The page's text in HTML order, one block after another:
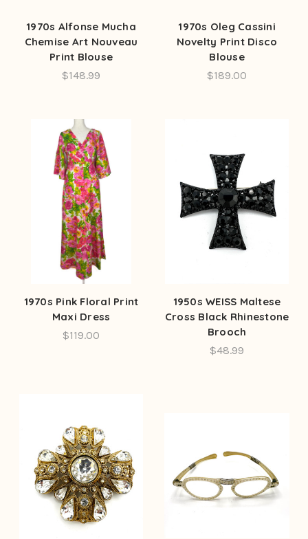
1970s Alfonse Mucha
Chemise Art Nouveau
Print Blouse
$148.99
1970s Oleg Cassini
Novelty Print Disco
Blouse
$189.00
1970s Pink Floral Print
Maxi Dress
$119.00
1950s WEISS Maltese
Cross Black Rhinestone
Brooch
$48.99